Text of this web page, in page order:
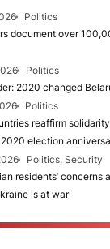
Politics
document over
Politics
2020 changed
Politics
reaffirm
election
Politics, Security
residents’ concerns
is at war